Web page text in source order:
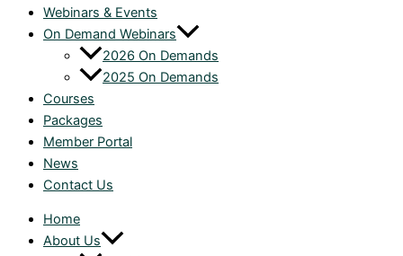
Webinars & Events
On Demand Webinars
2026 On Demands
2025 On Demands
Courses
Packages
Member Portal
News
Contact Us
Home
About Us